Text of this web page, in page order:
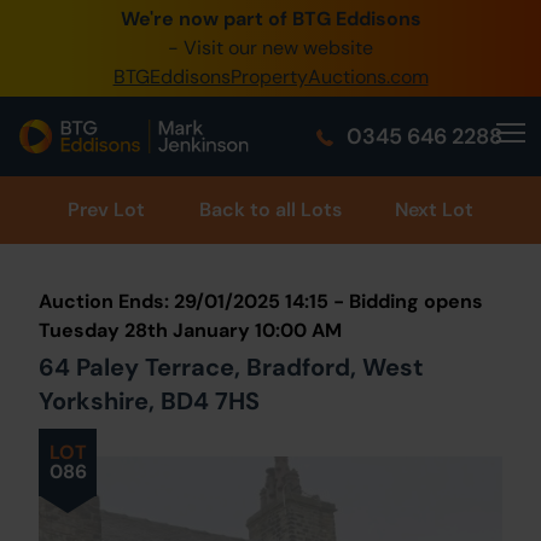
We're now part of BTG Eddisons
- Visit our new website
BTGEddisonsPropertyAuctions.com
0345 646 2288
0345 505 1200
Create Account / Login
Home
Buy Property
Our Online Auctions
About Us
Prev Lot Back to all Lots Next Lot
LOT
086
Auction Ends: 29/01/2025 14:15 - Bidding opens
Tuesday 28th January 10:00 AM
64 Paley Terrace, Bradford, West
Yorkshire, BD4 7HS